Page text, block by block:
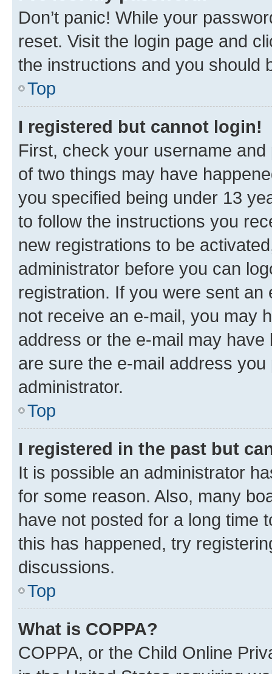
Don’t panic! While your
reset. Visit the login page and
the instructions and you should
Top
I registered but cannot login!
First, check your username
of two things may have
you specified being under 13
to follow the instructions you
new registrations to be
administrator before you can
registration. If you were sent
not receive an e-mail, you may
address or the e-mail may
are sure the e-mail address
administrator.
Top
I registered in the past but
It is possible an administrator
for some reason. Also, many
have not posted for a long time
this has happened, try
discussions.
Top
What is COPPA?
COPPA, or the Child Online